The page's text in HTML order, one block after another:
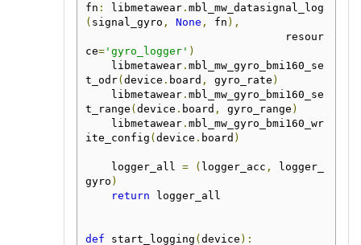
fn : libmetawear. mbl_mw_datasignal_log
( signal_gyro , None , fn ),
ce='gyro_logger' )
    libmetawear
. mbl_mw_gyro_bmi160_se
t_odr(device . board , gyro_rate )
    libmetawear
. mbl_mw_gyro_bmi160_se
t_range (device . board , gyro_range )
    libmetawear
. mbl_mw_gyro_bmi160_wr
ite_config (device . board )
    logger_all
= ( logger_acc ,
logger_
gyro )
return logger_all
def start_logging (device ):